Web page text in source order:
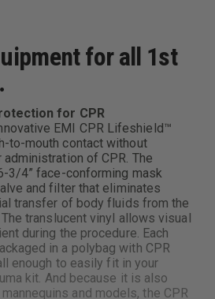
for all 1st
for CPR
EMI CPR Lifeshield™
to-mouth contact without
of CPR. The
3/4” face-conforming mask
and filter that eliminates
transfer of body fluids from the
translucent vinyl allows visual
during the procedure. Each
in a polybag with CPR
enough to easily fit in your
kit. And because it is also
and models, the CPR